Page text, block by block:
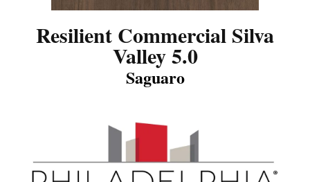
Resilient Commercial Silva
Valley 5.0
Saguaro